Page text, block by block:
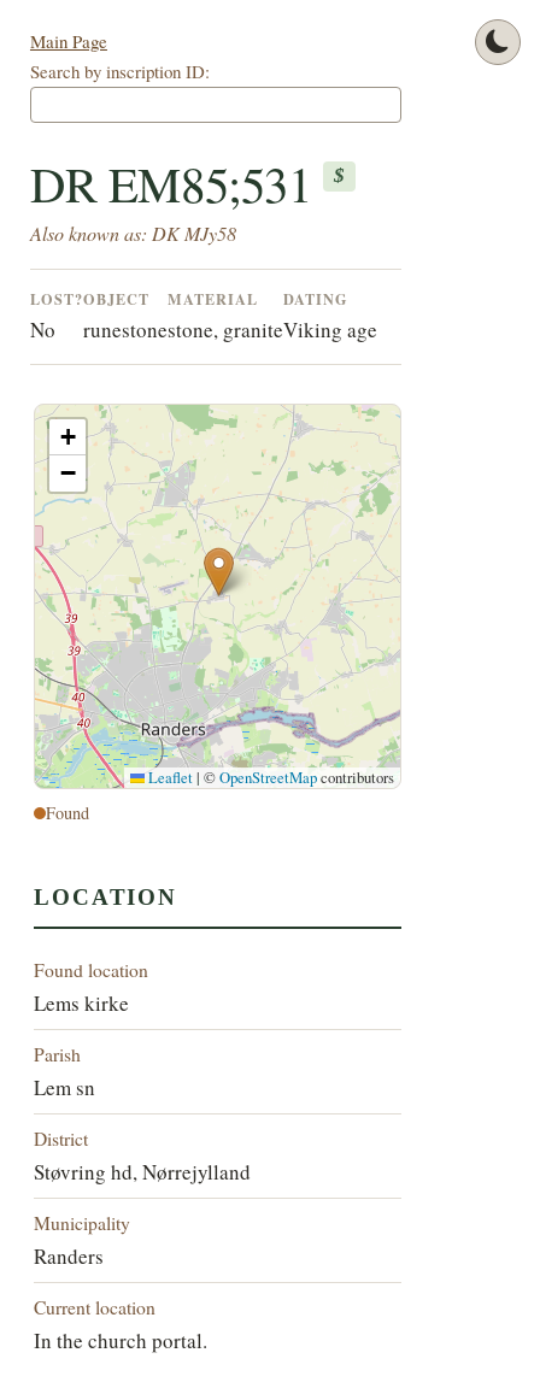
Main Page
Search by inscription ID:
DR EM85;531 $
Also known as: DK MJy58
LOST?
No
OBJECT
runestone
MATERIAL
stone, granite
DATING
Viking age
+
−
Leaflet | ©OpenStreetMapcontributors
Found
LOCATION
Found location
Lems kirke
Parish
Lem sn
District
Støvring hd, Nørrejylland
Municipality
Randers
Current location
In the church portal.